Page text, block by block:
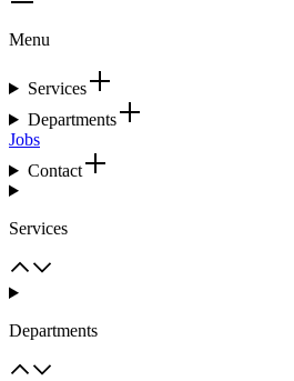
Menu
Services
Departments
Jobs
Contact
Services
Departments